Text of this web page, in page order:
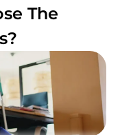
The